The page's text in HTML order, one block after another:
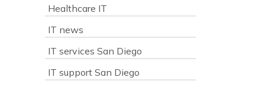
Healthcare IT
IT news
IT services San Diego
IT support San Diego